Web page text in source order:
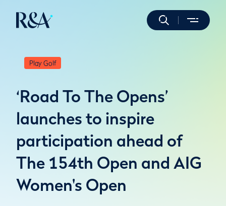
Play Golf
‘Road To The Opens’
launches to inspire
participation ahead of
The 154th Open and AIG
Women's Open